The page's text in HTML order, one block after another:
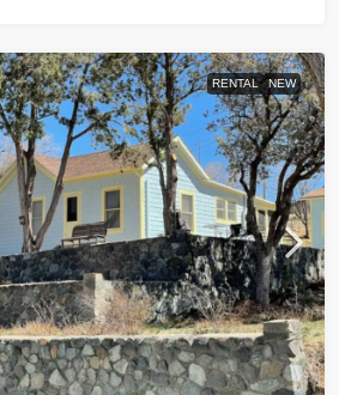
RENTAL NEW